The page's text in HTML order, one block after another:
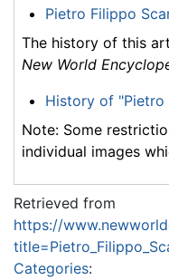
Pietro Filippo
The history of this
New World
History of
Note: Some
individual images
Retrieved from
https://
Categories: